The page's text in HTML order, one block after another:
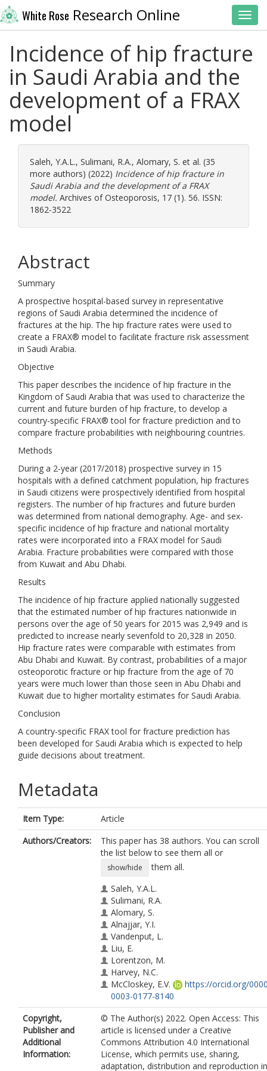
White Rose Research Online
Incidence of hip fracture
in Saudi Arabia and the
development of a FRAX
model
Saleh, Y.A.L., Sulimani, R.A., Alomary, S. et al. (35
more authors) (2022) Incidence of hip fracture in
Saudi Arabia and the development of a FRAX
model. Archives of Osteoporosis, 17 (1). 56. ISSN:
1862-3522
Abstract
Summary
A prospective hospital-based survey in representative
regions of Saudi Arabia determined the incidence of
fractures at the hip. The hip fracture rates were used to
create a FRAX® model to facilitate fracture risk assessment
in Saudi Arabia.
Objective
This paper describes the incidence of hip fracture in the
Kingdom of Saudi Arabia that was used to characterize the
current and future burden of hip fracture, to develop a
country-specific FRAX® tool for fracture prediction and to
compare fracture probabilities with neighbouring countries.
Methods
During a 2-year (2017/2018) prospective survey in 15
hospitals with a defined catchment population, hip fractures
in Saudi citizens were prospectively identified from hospital
registers. The number of hip fractures and future burden
was determined from national demography. Age- and sex-
specific incidence of hip fracture and national mortality
rates were incorporated into a FRAX model for Saudi
Arabia. Fracture probabilities were compared with those
from Kuwait and Abu Dhabi.
Results
The incidence of hip fracture applied nationally suggested
that the estimated number of hip fractures nationwide in
persons over the age of 50 years for 2015 was 2,949 and is
predicted to increase nearly sevenfold to 20,328 in 2050.
Hip fracture rates were comparable with estimates from
Abu Dhabi and Kuwait. By contrast, probabilities of a major
osteoporotic fracture or hip fracture from the age of 70
years were much lower than those seen in Abu Dhabi and
Kuwait due to higher mortality estimates for Saudi Arabia.
Conclusion
A country-specific FRAX tool for fracture prediction has
been developed for Saudi Arabia which is expected to help
guide decisions about treatment.
Metadata
Item Type:
Article
Authors/Creators:
This paper has 38 authors. You can scroll
the list below to see them all or
show/hide
them all.
Saleh, Y.A.L.
Sulimani, R.A.
Alomary, S.
Alnajjar, Y.I.
Vandenput, L.
Liu, E.
Lorentzon, M.
Harvey, N.C.
McCloskey, E.V.
https://orcid.org/
0003-0177-8140
Johansson, H.
Kanis, J.A.
Al-Daghri, N.M.
Jamo, A.I.
Hawsawi, A.A.
Mohamed, F.A.
Copyright,
Publisher and
Additional
Information:
© The Author(s) 2022. Open Access: This
article is licensed under a Creative
Commons Attribution 4.0 International
License, which permits use, sharing,
adaptation, distribution and reproduction in